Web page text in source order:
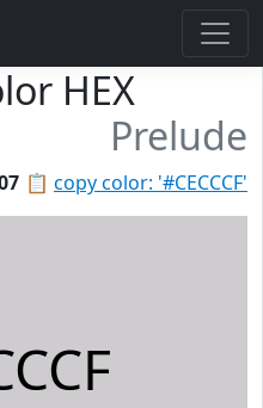
HEX
Prelude
📋 copy color: '#CECCCF'